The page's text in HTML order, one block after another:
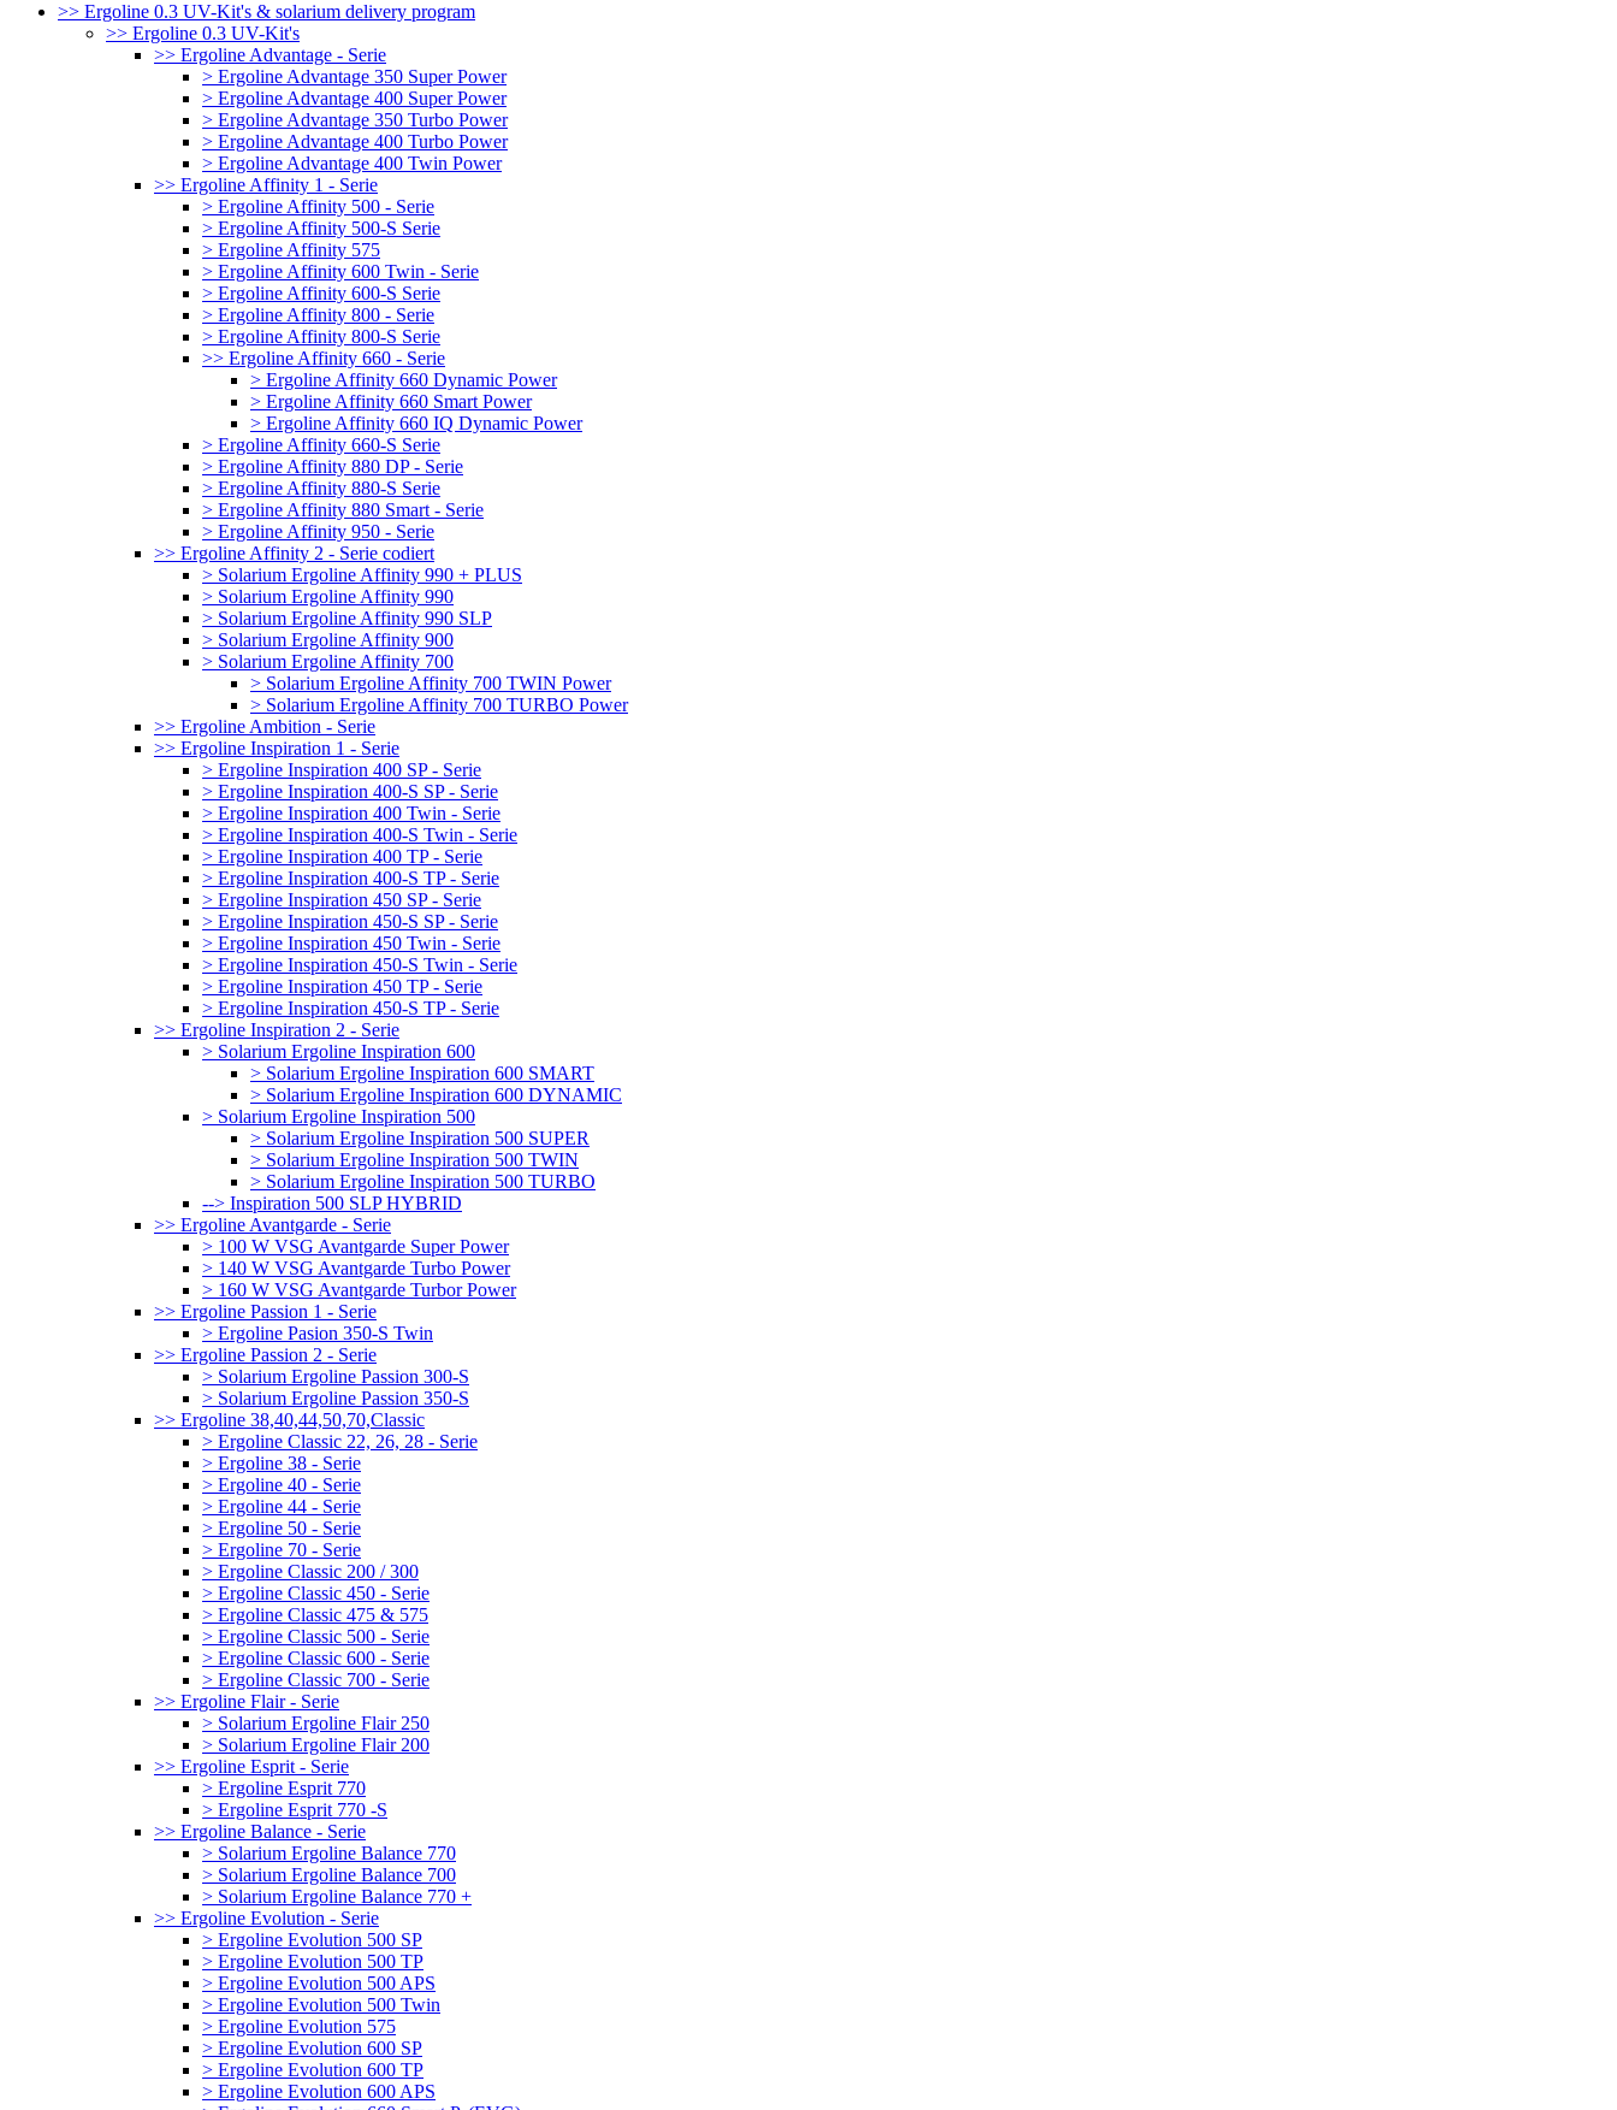
>> Ergoline 0.3 UV-Kit's & solarium delivery program
>> Ergoline 0.3 UV-Kit's
>> Ergoline Advantage - Serie
> Ergoline Advantage 350 Super Power
> Ergoline Advantage 400 Super Power
> Ergoline Advantage 350 Turbo Power
> Ergoline Advantage 400 Turbo Power
> Ergoline Advantage 400 Twin Power
>> Ergoline Affinity 1 - Serie
> Ergoline Affinity 500 - Serie
> Ergoline Affinity 500-S Serie
> Ergoline Affinity 575
> Ergoline Affinity 600 Twin - Serie
> Ergoline Affinity 600-S Serie
> Ergoline Affinity 800 - Serie
> Ergoline Affinity 800-S Serie
>> Ergoline Affinity 660 - Serie
> Ergoline Affinity 660 Dynamic Power
> Ergoline Affinity 660 Smart Power
> Ergoline Affinity 660 IQ Dynamic Power
> Ergoline Affinity 660-S Serie
> Ergoline Affinity 880 DP - Serie
> Ergoline Affinity 880-S Serie
> Ergoline Affinity 880 Smart - Serie
> Ergoline Affinity 950 - Serie
>> Ergoline Affinity 2 - Serie codiert
> Solarium Ergoline Affinity 990 + PLUS
> Solarium Ergoline Affinity 990
> Solarium Ergoline Affinity 990 SLP
> Solarium Ergoline Affinity 900
> Solarium Ergoline Affinity 700
> Solarium Ergoline Affinity 700 TWIN Power
> Solarium Ergoline Affinity 700 TURBO Power
>> Ergoline Ambition - Serie
>> Ergoline Inspiration 1 - Serie
> Ergoline Inspiration 400 SP - Serie
> Ergoline Inspiration 400-S SP - Serie
> Ergoline Inspiration 400 Twin - Serie
> Ergoline Inspiration 400-S Twin - Serie
> Ergoline Inspiration 400 TP - Serie
> Ergoline Inspiration 400-S TP - Serie
> Ergoline Inspiration 450 SP - Serie
> Ergoline Inspiration 450-S SP - Serie
> Ergoline Inspiration 450 Twin - Serie
> Ergoline Inspiration 450-S Twin - Serie
> Ergoline Inspiration 450 TP - Serie
> Ergoline Inspiration 450-S TP - Serie
>> Ergoline Inspiration 2 - Serie
> Solarium Ergoline Inspiration 600
> Solarium Ergoline Inspiration 600 SMART
> Solarium Ergoline Inspiration 600 DYNAMIC
> Solarium Ergoline Inspiration 500
> Solarium Ergoline Inspiration 500 SUPER
> Solarium Ergoline Inspiration 500 TWIN
> Solarium Ergoline Inspiration 500 TURBO
--> Inspiration 500 SLP HYBRID
>> Ergoline Avantgarde - Serie
> 100 W VSG Avantgarde Super Power
> 140 W VSG Avantgarde Turbo Power
> 160 W VSG Avantgarde Turbor Power
>> Ergoline Passion 1 - Serie
> Ergoline Pasion 350-S Twin
>> Ergoline Passion 2 - Serie
> Solarium Ergoline Passion 300-S
> Solarium Ergoline Passion 350-S
>> Ergoline 38,40,44,50,70,Classic
> Ergoline Classic 22, 26, 28 - Serie
> Ergoline 38 - Serie
> Ergoline 40 - Serie
> Ergoline 44 - Serie
> Ergoline 50 - Serie
> Ergoline 70 - Serie
> Ergoline Classic 200 / 300
> Ergoline Classic 450 - Serie
> Ergoline Classic 475 & 575
> Ergoline Classic 500 - Serie
> Ergoline Classic 600 - Serie
> Ergoline Classic 700 - Serie
>> Ergoline Flair - Serie
> Solarium Ergoline Flair 250
> Solarium Ergoline Flair 200
>> Ergoline Esprit - Serie
> Ergoline Esprit 770
> Ergoline Esprit 770 -S
>> Ergoline Balance - Serie
> Solarium Ergoline Balance 770
> Solarium Ergoline Balance 700
> Solarium Ergoline Balance 770 +
>> Ergoline Evolution - Serie
> Ergoline Evolution 500 SP
> Ergoline Evolution 500 TP
> Ergoline Evolution 500 APS
> Ergoline Evolution 500 Twin
> Ergoline Evolution 575
> Ergoline Evolution 600 SP
> Ergoline Evolution 600 TP
> Ergoline Evolution 600 APS